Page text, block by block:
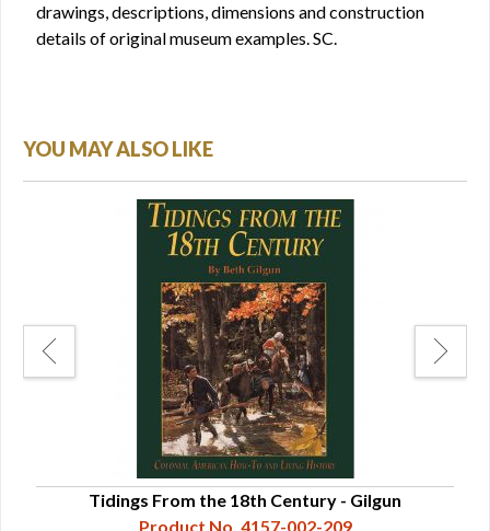
drawings, descriptions, dimensions and construction
details of original museum examples. SC.
YOU MAY ALSO LIKE
Tidings From the 18th Century - Gilgun
Product No. 4157-002-209